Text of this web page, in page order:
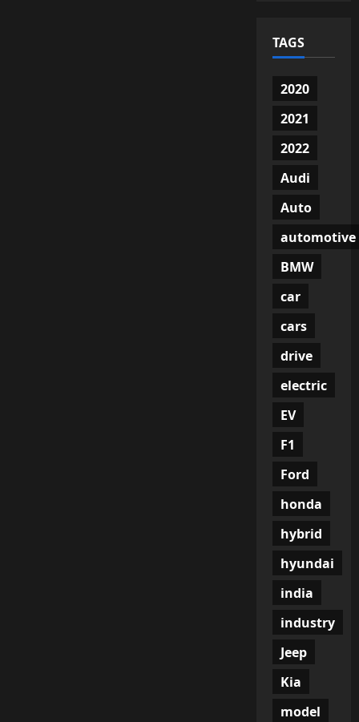
TAGS
2020
2021
2022
Audi
Auto
automotive
BMW
car
cars
drive
electric
EV
F1
Ford
honda
hybrid
hyundai
india
industry
Jeep
Kia
model